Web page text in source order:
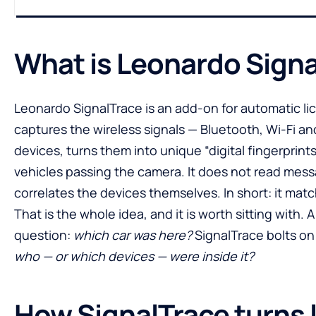
What is Leonardo
Leonardo SignalTrace is an add-on for automatic
captures the wireless signals — Bluetooth, Wi-Fi
devices, turns them into unique “digital
vehicles passing the camera. It does not read
correlates the devices themselves. In short: it
That is the whole idea, and it is worth sitting with.
question: which car was here?SignalTrace bolts
who — or which devices — were inside it?